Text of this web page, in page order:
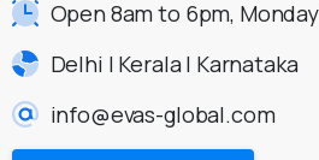
Open 8am to 6pm,
Delhi | Kerala | Karnataka
info@evas-global.com